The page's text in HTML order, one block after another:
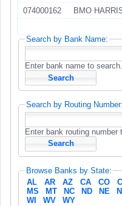
074000162
BMO
Search by Bank Name:
Enter bank name to search.
Search by Routing Number:
Enter bank routing number
Browse Banks by State:
AL
AR AZ CA CO
MS
MT NC ND NE
WI
WV WY